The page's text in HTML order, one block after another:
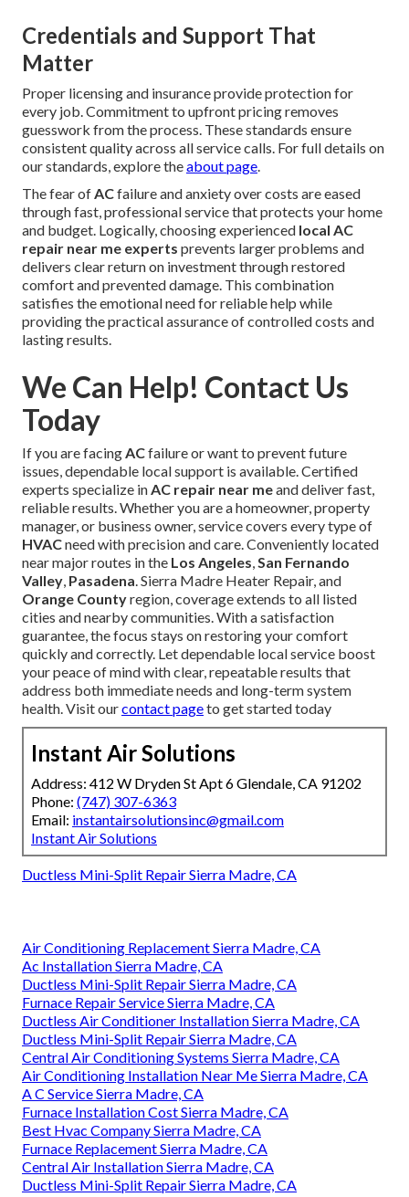
Credentials and Support That
Matter
Proper licensing and insurance provide protection for
every job. Commitment to upfront pricing removes
guesswork from the process. These standards ensure
consistent quality across all service calls. For full details on
our standards, explore theabout page.
The fear ofACfailure and anxiety over costs are eased
through fast, professional service that protects your home
and budget. Logically, choosing experienced local AC
repair near me experts prevents larger problems and
delivers clear return on investment through restored
comfort and prevented damage. This combination
satisfies the emotional need for reliable help while
providing the practical assurance of controlled costs and
lasting results.
We Can Help! Contact Us
Today
If you are facingACfailure or want to prevent future
issues, dependable local support is available. Certified
experts specialize inAC repair near meand deliver fast,
reliable results. Whether you are a homeowner, property
manager, or business owner, service covers every type of
HVACneed with precision and care. Conveniently located
near major routes in the Los Angeles,San Fernando
Valley, Pasadena. Sierra Madre Heater Repair, and
Orange Countyregion, coverage extends to all listed
cities and nearby communities. With a satisfaction
guarantee, the focus stays on restoring your comfort
quickly and correctly. Let dependable local service boost
your peace of mind with clear, repeatable results that
address both immediate needs and long-term system
health. Visit ourcontact pageto get started today
Instant Air Solutions
Address: 412 W Dryden St Apt 6 Glendale, CA 91202
Phone: (747) 307-6363
Email: instantairsolutionsinc@gmail.com
Instant Air Solutions
Ductless Mini-Split Repair Sierra Madre, CA
Air Conditioning Replacement Sierra Madre, CA
Ac Installation Sierra Madre, CA
Ductless Mini-Split Repair Sierra Madre, CA
Furnace Repair Service Sierra Madre, CA
Ductless Air Conditioner Installation Sierra Madre, CA
Ductless Mini-Split Repair Sierra Madre, CA
Central Air Conditioning Systems Sierra Madre, CA
Air Conditioning Installation Near Me Sierra Madre, CA
A C Service Sierra Madre, CA
Furnace Installation Cost Sierra Madre, CA
Best Hvac Company Sierra Madre, CA
Furnace Replacement Sierra Madre, CA
Central Air Installation Sierra Madre, CA
Ductless Mini-Split Repair Sierra Madre, CA